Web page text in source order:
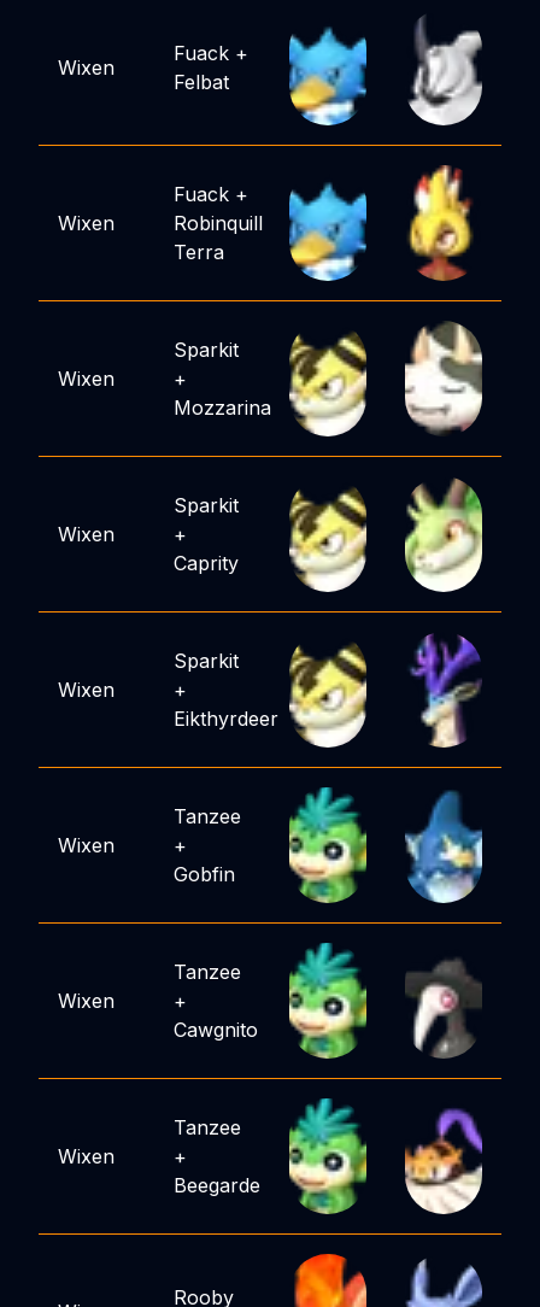
Wixen
Fuack +
Felbat
Wixen
Fuack +
Robinquill
Terra
Wixen
Sparkit
+
Mozzarina
Wixen
Sparkit
+
Caprity
Wixen
Sparkit
+
Eikthyrdeer
Wixen
Tanzee
+
Gobfin
Wixen
Tanzee
+
Cawgnito
Wixen
Tanzee
+
Beegarde
Rooby